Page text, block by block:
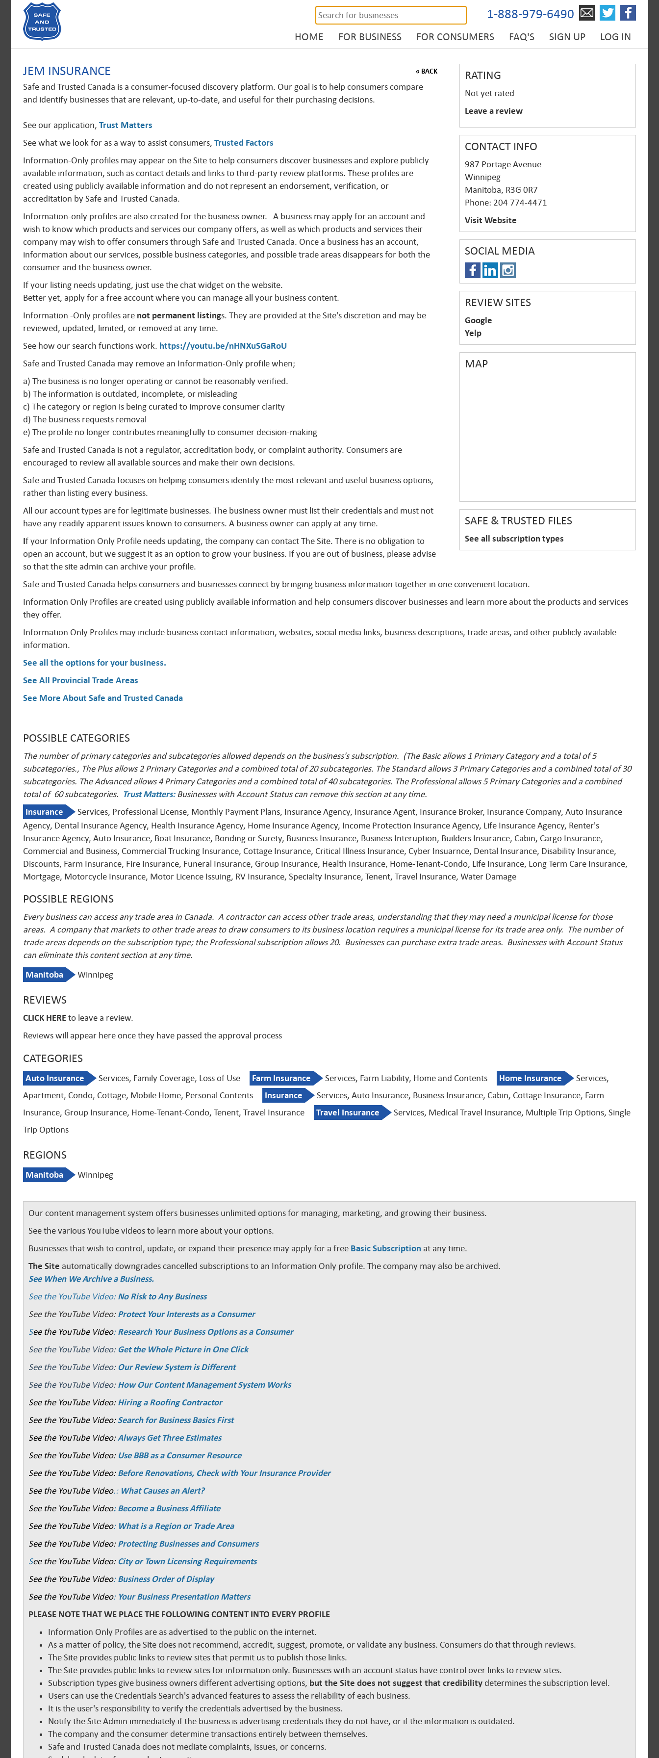
1-888-979-6490
HOME FOR BUSINESS FOR CONSUMERS FAQ'S SIGN UP LOG IN
RATING
Not yet rated
Leave a review
CONTACT INFO
987 Portage Avenue
Winnipeg
Manitoba, R3G 0R7
Phone: 204 774-4471
Visit Website
SOCIAL MEDIA
REVIEW SITES
Google
Yelp
MAP
SAFE & TRUSTED FILES
See all subscription types
« BACK
JEM INSURANCE
Safe and Trusted Canada is a consumer-focused discovery platform. Our goal is to help consumers compare
and identify businesses that are relevant, up-to-date, and useful for their purchasing decisions.
See our application, Trust Matters
See what we look for as a way to assist consumers, Trusted Factors
Information-Only profiles may appear on the Site to help consumers discover businesses and explore publicly
available information, such as contact details and links to third-party review platforms. These profiles are
created using publicly available information and do not represent an endorsement, verification, or
accreditation by Safe and Trusted Canada.
Information-only profiles are also created for the business owner. A business may apply for an account and
wish to know which products and services our company offers, as well as which products and services their
company may wish to offer consumers through Safe and Trusted Canada. Once a business has an account,
information about our services, possible business categories, and possible trade areas disappears for both the
consumer and the business owner.
If your listing needs updating, just use the chat widget on the website.
Better yet, apply for a free account where you can manage all your business content.
Information -Only profiles are not permanent listings. They are provided at the Site's discretion and may be
reviewed, updated, limited, or removed at any time.
See how our search functions work. https://youtu.be/nHNXuSGaRoU
Safe and Trusted Canada may remove an Information-Only profile when;
a) The business is no longer operating or cannot be reasonably verified.
b) The information is outdated, incomplete, or misleading
c) The category or region is being curated to improve consumer clarity
d) The business requests removal
e) The profile no longer contributes meaningfully to consumer decision-making
Safe and Trusted Canada is not a regulator, accreditation body, or complaint authority. Consumers are
encouraged to review all available sources and make their own decisions.
Safe and Trusted Canada focuses on helping consumers identify the most relevant and useful business options,
rather than listing every business.
All our account types are for legitimate businesses. The business owner must list their credentials and must not
have any readily apparent issues known to consumers. A business owner can apply at any time.
If your Information Only Profile needs updating, the company can contact The Site. There is no obligation to
open an account, but we suggest it as an option to grow your business. If you are out of business, please advise
so that the site admin can archive your profile.
Safe and Trusted Canada helps consumers and businesses connect by bringing business information together in one convenient location.
Information Only Profiles are created using publicly available information and help consumers discover businesses and learn more about the products and services
they offer.
Information Only Profiles may include business contact information, websites, social media links, business descriptions, trade areas, and other publicly available
information.
See all the options for your business.
See All Provincial Trade Areas
See More About Safe and Trusted Canada
POSSIBLE CATEGORIES
The number of primary categories and subcategories allowed depends on the business's subscription. (The Basic allows 1 Primary Category and a total of 5
subcategories., The Plus allows 2 Primary Categories and a combined total of 20 subcategories. The Standard allows 3 Primary Categories and a combined total of 30
subcategories. The Advanced allows 4 Primary Categories and a combined total of 40 subcategories. The Professional allows 5 Primary Categories and a combined
total of 60 subcategories. Trust Matters:Businesses with Account Status can remove this section at any time.
Insurance
Services, Professional License, Monthly Payment Plans, Insurance Agency, Insurance Agent, Insurance Broker, Insurance Company, Auto Insurance
Agency, Dental Insurance Agency, Health Insurance Agency, Home Insurance Agency, Income Protection Insurance Agency, Life Insurance Agency, Renter's
Insurance Agency, Auto Insurance, Boat Insurance, Bonding or Surety, Business Insurance, Business Interuption, Builders Insurance, Cabin, Cargo Insurance,
Commercial and Business, Commercial Trucking Insurance, Cottage Insurance, Critical Illness Insurance, Cyber Insuarnce, Dental Insurance, Disability Insurance,
Discounts, Farm Insurance, Fire Insurance, Funeral Insurance, Group Insurance, Health Insurance, Home-Tenant-Condo, Life Insurance, Long Term Care Insurance,
Mortgage, Motorcycle Insurance, Motor Licence Issuing, RV Insurance, Specialty Insurance, Tenent, Travel Insurance, Water Damage
POSSIBLE REGIONS
Every business can access any trade area in Canada. A contractor can access other trade areas, understanding that they may need a municipal license for those
areas. A company that markets to other trade areas to draw consumers to its business location requires a municipal license for its trade area only. The number of
trade areas depends on the subscription type; the Professional subscription allows 20. Businesses can purchase extra trade areas. Businesses with Account Status
can eliminate this content section at any time.
Manitoba
Winnipeg
REVIEWS
CLICK HERE to leave a review.
Reviews will appear here once they have passed the approval process
CATEGORIES
Auto Insurance Services, Family Coverage, Loss of Use Farm Insurance Services, Farm Liability, Home and Contents Home Insurance
Services,
Apartment, Condo, Cottage, Mobile Home, Personal Contents
Insurance
Services, Auto Insurance, Business Insurance, Cabin, Cottage Insurance, Farm
Insurance, Group Insurance, Home-Tenant-Condo, Tenent, Travel Insurance
Travel Insurance
Services, Medical Travel Insurance, Multiple Trip Options, Single
Trip Options
REGIONS
Manitoba Winnipeg
Our content management system offers businesses unlimited options for managing, marketing, and growing their business.
See the various YouTube videos to learn more about your options.
Businesses that wish to control, update, or expand their presence may apply for a free Basic Subscription at any time.
The Site automatically downgrades cancelled subscriptions to an Information Only profile. The company may also be archived.
See When We Archive a Business.
See the YouTube Video: No Risk to Any Business
See the YouTube Video: Protect Your Interests as a Consumer
See the YouTube Video: Research Your Business Options as a Consumer
See the YouTube Video: Get the Whole Picture in One Click
See the YouTube Video: Our Review System is Different
See the YouTube Video: How Our Content Management System Works
See the YouTube Video: Hiring a Roofing Contractor
See the YouTube Video: Search for Business Basics First
See the YouTube Video:Always Get Three Estimates
See the YouTube Video: Use BBB as a Consumer Resource
See the YouTube Video: Before Renovations, Check with Your Insurance Provider
See the YouTube Video.: What Causes an Alert?
See the YouTube Video: Become a Business Affiliate
See the YouTube Video: What is a Region or Trade Area
See the YouTube Video:Protecting Businesses and Consumers
See the YouTube Video: City or Town Licensing Requirements
See the YouTube Video: Business Order of Display
See the YouTube Video: Your Business Presentation Matters
PLEASE NOTE THAT WE PLACE THE FOLLOWING CONTENT INTO EVERY PROFILE
Information Only Profiles are as advertised to the public on the internet.
As a matter of policy, the Site does not recommend, accredit, suggest, promote, or validate any business. Consumers do that through reviews.
The Site provides public links to review sites that permit us to publish those links.
The Site provides public links to review sites for information only. Businesses with an account status have control over links to review sites.
Subscription types give business owners different advertising options, but the Site does not suggest that credibility determines the subscription level.
Users can use the Credentials Search's advanced features to assess the reliability of each business.
It is the user's responsibility to verify the credentials advertised by the business.
Notify the Site Admin immediately if the business is advertising credentials they do not have, or if the information is outdated.
The company and the consumer determine transactions entirely between themselves.
Safe and Trusted Canada does not mediate complaints, issues, or concerns.